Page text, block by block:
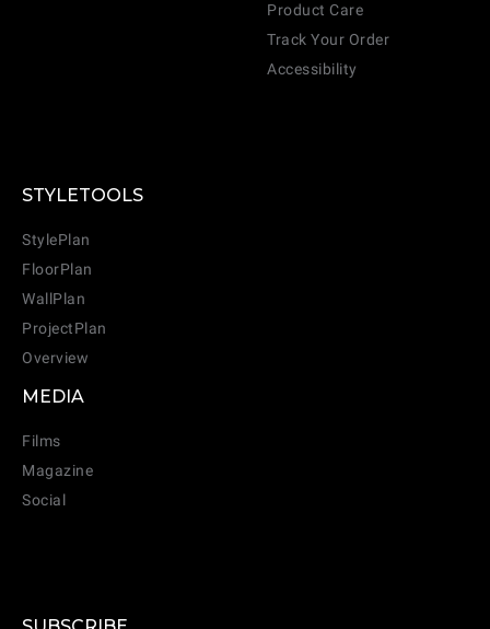
Product Care
Track Your Order
Accessibility
STYLETOOLS
StylePlan
FloorPlan
WallPlan
ProjectPlan
Overview
MEDIA
Films
Magazine
Social